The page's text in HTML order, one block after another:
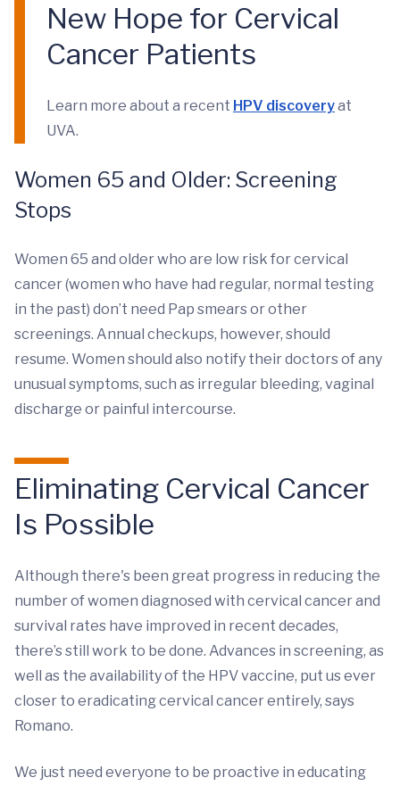
New Hope for Cervical
Cancer Patients
Learn more about a recent HPV discoveryat
UVA.
Women 65 and Older: Screening
Stops
Women 65 and older who are low risk for cervical
cancer (women who have had regular, normal testing
in the past) don’t need Pap smears or other
screenings. Annual checkups, however, should
resume. Women should also notify their doctors of any
unusual symptoms, such as irregular bleeding, vaginal
discharge or painful intercourse.
Eliminating Cervical Cancer
Is Possible
Although there's been great progress in reducing the
number of women diagnosed with cervical cancer and
survival rates have improved in recent decades,
there’s still work to be done. Advances in screening, as
well as the availability of the HPV vaccine, put us ever
closer to eradicating cervical cancer entirely, says
Romano.
We just need everyone to be proactive in educating